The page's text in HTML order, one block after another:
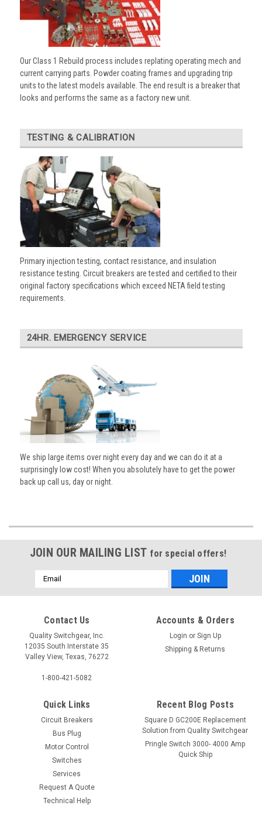
Our Class 1 Rebuild process includes replating operating mech and
current carrying parts. Powder coating frames and upgrading trip
units to the latest models available. The end result is a breaker that
looks and performs the same as a factory new unit.
TESTING & CALIBRATION
Primary injection testing, contact resistance, and insulation
resistance testing. Circuit breakers are tested and certified to their
original factory specifications which exceed NETA field testing
requirements.
24HR. EMERGENCY SERVICE
We ship large items over night every day and we can do it at a
surprisingly low cost! When you absolutely have to get the power
back up call us, day or night.
JOIN OUR MAILING LIST for special offers!
Email
Address
Contact Us
Quality Switchgear, Inc.
12035 South Interstate 35
Valley View, Texas, 76272
1-800-421-5082
Accounts & Orders
Login or Sign Up
Shipping & Returns
Quick Links
Circuit Breakers
Bus Plug
Motor Control
Switches
Services
Request A Quote
Technical Help
Recent Blog Posts
Square D GC200E Replacement
Solution from Quality Switchgear
Pringle Switch 3000- 4000 Amp
Quick Ship